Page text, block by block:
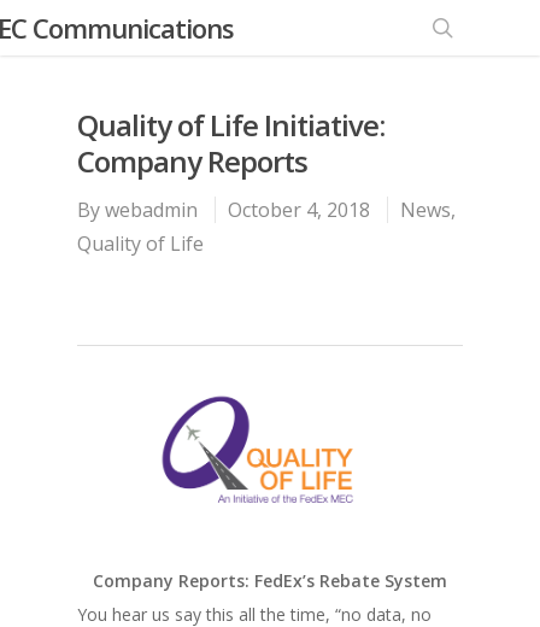
Communications
Quality of Life Initiative:
Company Reports
Bywebadmin October 4, 2018 News,
Quality of Life
Company Reports: FedEx’s Rebate System
You hear us say this all the time, “no data, no